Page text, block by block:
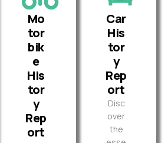
Mo
tor
bik
e
His
tor
y
Rep
ort
Car
His
tor
y
Rep
ort
Disc
over
the